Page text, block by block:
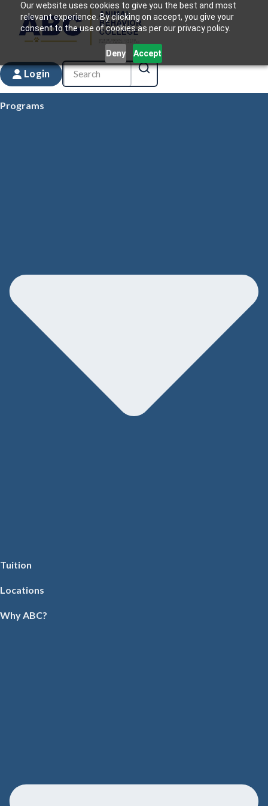
Our website uses cookies to give you the best and most
relevant experience. By clicking on accept, you give your
consent to the use of cookies as per our privacy policy.
Deny Accept
Login
Programs
Tuition
Locations
Why ABC?